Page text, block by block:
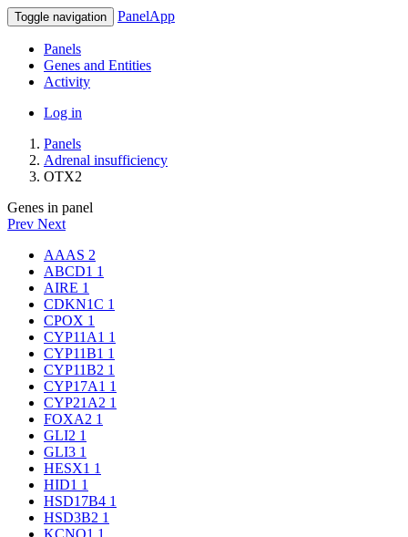
Toggle navigation PanelApp
Panels
Genes and Entities
Activity
Log in
Panels
Adrenal insufficiency
OTX2
Genes in panel
Prev Next
AAAS 2
ABCD1 1
AIRE 1
CDKN1C 1
CPOX 1
CYP11A1 1
CYP11B1 1
CYP11B2 1
CYP17A1 1
CYP21A2 1
FOXA2 1
GLI2 1
GLI3 1
HESX1 1
HID1 1
HSD17B4 1
HSD3B2 1
KCNQ1 1